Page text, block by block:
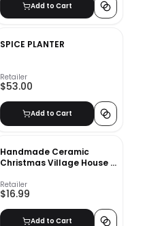
Add to Cart
SPICE PLANTER
Retailer
$53.00
Add to Cart
Handmade Ceramic
Christmas Village House -
Retailer
$16.99
Add to Cart